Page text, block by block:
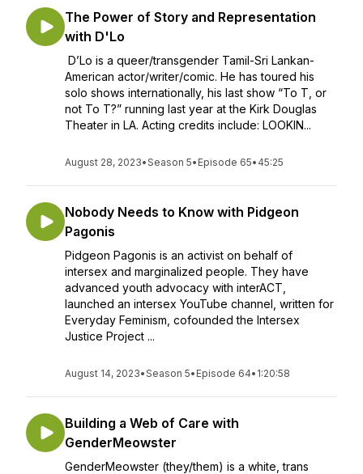
The Power of Story and Representation
with D'Lo
D’Lo is a queer/transgender Tamil-Sri Lankan-
American actor/writer/comic. He has toured his
solo shows internationally, his last show “To T, or
not To T?” running last year at the Kirk Douglas
Theater in LA. Acting credits include: LOOKIN...
August 28, 2023•Season 5• Episode 65• 45:25
Nobody Needs to Know with Pidgeon
Pagonis
Pidgeon Pagonis is an activist on behalf of
intersex and marginalized people. They have
advanced youth advocacy with interACT,
launched an intersex YouTube channel, written for
Everyday Feminism, cofounded the Intersex
Justice Project ...
August 14, 2023•Season 5• Episode 64• 1:20:58
Building a Web of Care with
GenderMeowster
GenderMeowster (they/them) is a white, trans